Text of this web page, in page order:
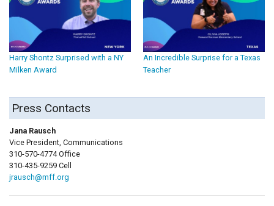
Harry Shontz Surprised with a NY
Milken Award
An Incredible Surprise for a Texas
Teacher
Press Contacts
Jana Rausch
Vice President, Communications
310-570-4774 Office
310-435-9259 Cell
jrausch@mff.org